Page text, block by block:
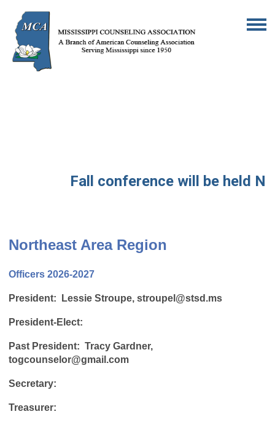
Fall conference will be held
Northeast Area Region
Officers 2026-2027
President: Lessie Stroupe, stroupel@stsd.ms
President-Elect:
Past President: Tracy Gardner,
togcounselor@gmail.com
Secretary:
Treasurer: